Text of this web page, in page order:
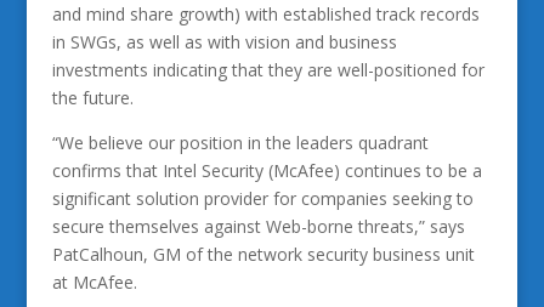
and mind share growth) with established track records
in SWGs, as well as with vision and business
investments indicating that they are well-positioned for
the future.
“We believe our position in the leaders quadrant
confirms that Intel Security (McAfee) continues to be a
significant solution provider for companies seeking to
secure themselves against Web-borne threats,” says
PatCalhoun, GM of the network security business unit
at McAfee.